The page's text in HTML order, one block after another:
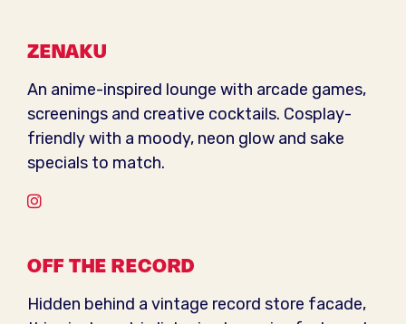
ZENAKU
An anime-inspired lounge with arcade games,
screenings and creative cocktails. Cosplay-
friendly with a moody, neon glow and sake
specials to match.
Instagram
OFF THE RECORD
Hidden behind a vintage record store facade,